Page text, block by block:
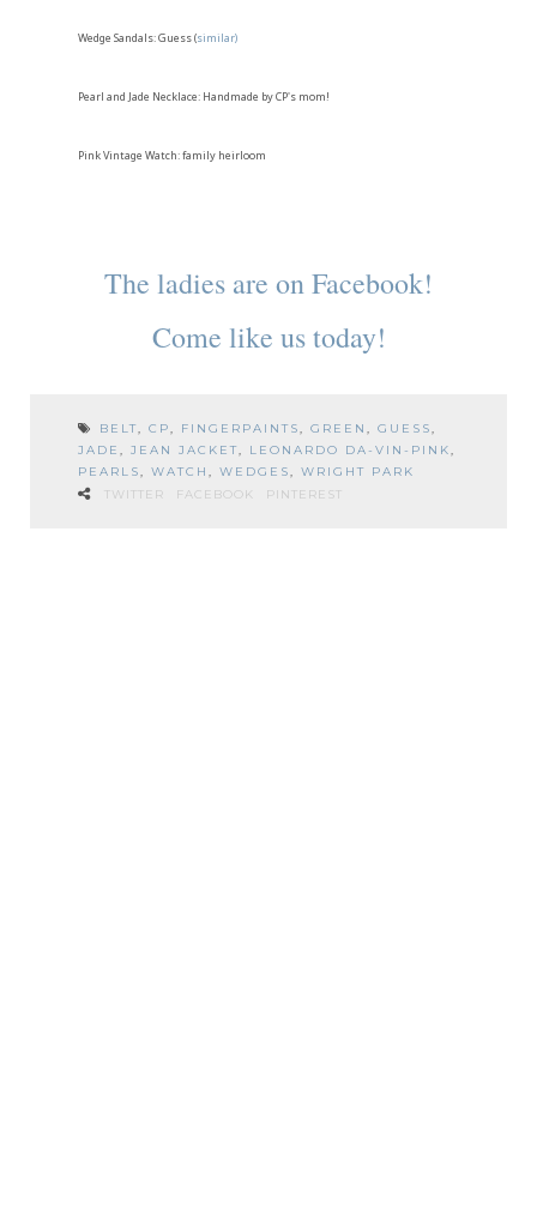
Wedge Sandals: Guess (similar)
Pearl and Jade Necklace: Handmade by CP's mom!
Pink Vintage Watch: family heirloom
The ladies are on Facebook!
Come like us today!
BELT, CP, FINGERPAINTS, GREEN , GUESS,
JADE , JEAN JACKET, LEONARDO DA-VIN-PINK,
PEARLS, WATCH , WEDGES, WRIGHT PARK
TWITTER
FACEBOOK PINTEREST